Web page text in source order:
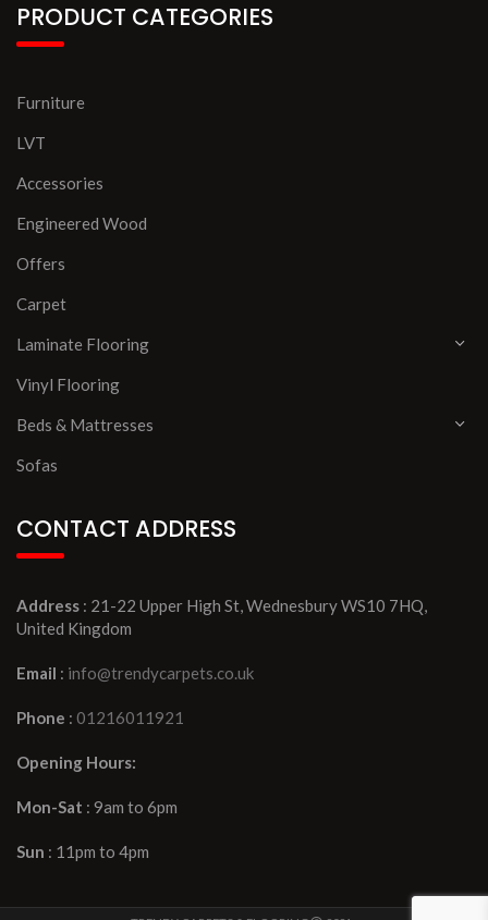
PRODUCT CATEGORIES
Furniture
LVT
Accessories
Engineered Wood
Offers
Carpet
Laminate Flooring
Vinyl Flooring
Beds & Mattresses
Sofas
CONTACT ADDRESS
Address : 21-22 Upper High St, Wednesbury WS10 7HQ,
United Kingdom
Email : info@trendycarpets.co.uk
Phone : 01216011921
Opening Hours:
Mon-Sat : 9am to 6pm
Sun : 11pm to 4pm